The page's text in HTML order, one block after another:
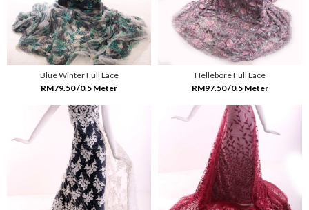
Blue Winter Full Lace
RM79.50 /0.5 Meter
Hellebore Full Lace
RM97.50 /0.5 Meter